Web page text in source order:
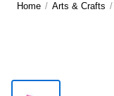
Home / Arts & Crafts /